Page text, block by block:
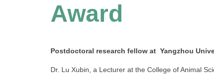
Award
Postdoctoral research fellow at Yangzhou
Dr. Lu Xubin, a Lecturer at the College of Animal